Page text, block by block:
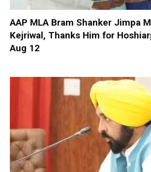
AAP MLA Bram Shanker Jimpa
Kejriwal, Thanks Him for
Aug 12